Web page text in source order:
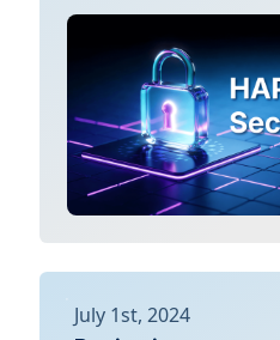
July 1st, 2024